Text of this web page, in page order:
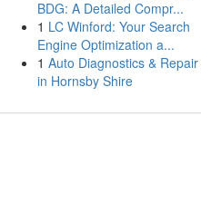
BDG: A Detailed Compr...
1 LC Winford: Your Search
Engine Optimization a...
1 Auto Diagnostics & Repair
in Hornsby Shire